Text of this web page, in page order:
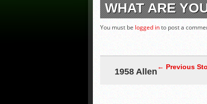
WHAT ARE
You must be logged into post a
← Previous
1958 Allen